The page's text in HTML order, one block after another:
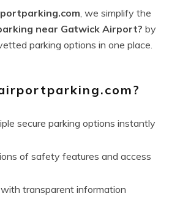
, we simplify the
near Gatwick Airport? by
parking options in one place.
secure parking options instantly
of safety features and access
transparent information